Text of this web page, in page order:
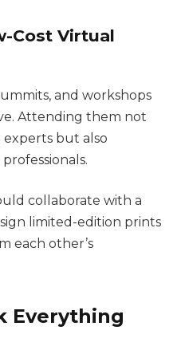
Cost Virtual
and workshops
Attending them not
but also
collaborate with a
limited-edition prints
each other’s
Everything